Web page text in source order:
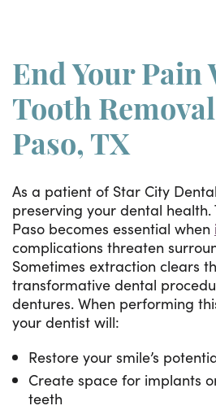
End Your Pain
Tooth
Paso, TX
As a patient of Star City
preserving your dental health.
Paso becomes essential when
complications threaten
Sometimes extraction clears
transformative dental
dentures. When performing
your dentist will:
Restore your smile’s
Create space for implants
teeth